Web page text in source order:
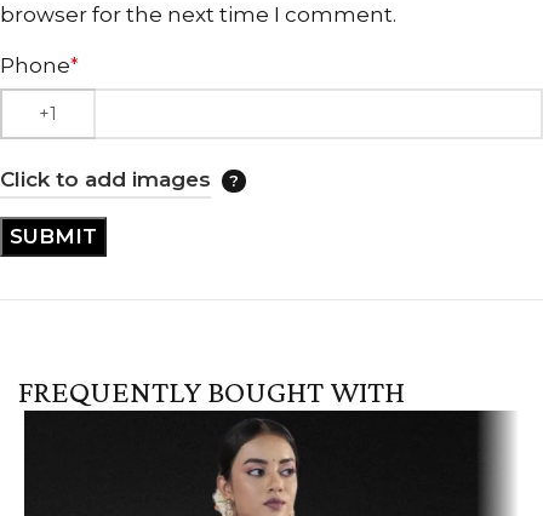
browser for the next time I comment.
Phone*
Click to add images
FREQUENTLY BOUGHT WITH